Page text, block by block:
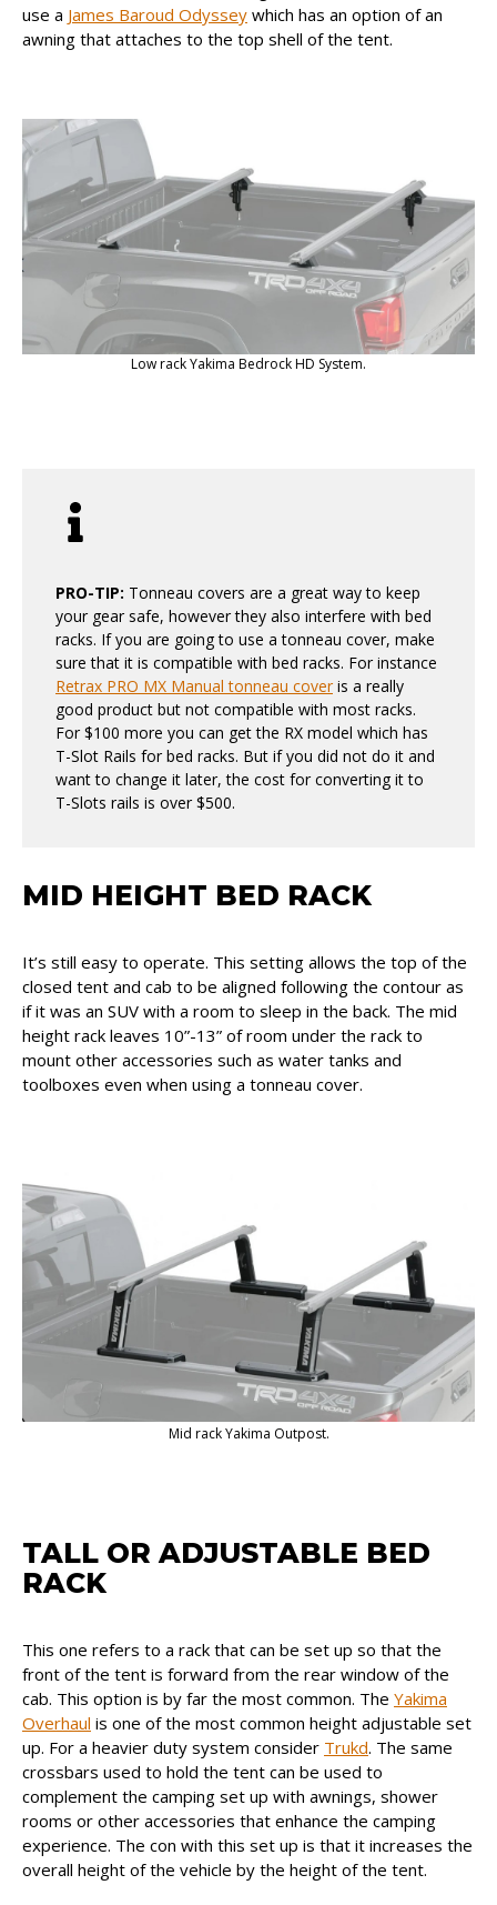
use a James Baroud Odyssey which has an option of an
awning that attaches to the top shell of the tent.
Low rack Yakima Bedrock HD System.
PRO-TIP: Tonneau covers are a great way to keep
your gear safe, however they also interfere with bed
racks. If you are going to use a tonneau cover, make
sure that it is compatible with bed racks. For instance
Retrax PRO MX Manual tonneau cover is a really
good product but not compatible with most racks.
For $100 more you can get the RX model which has
T-Slot Rails for bed racks. But if you did not do it and
want to change it later, the cost for converting it to
T-Slots rails is over $500.
MID HEIGHT BED RACK
It’s still easy to operate. This setting allows the top of the
closed tent and cab to be aligned following the contour as
if it was an SUV with a room to sleep in the back. The mid
height rack leaves 10”-13” of room under the rack to
mount other accessories such as water tanks and
toolboxes even when using a tonneau cover.
Mid rack Yakima Outpost.
TALL OR ADJUSTABLE BED
RACK
This one refers to a rack that can be set up so that the
front of the tent is forward from the rear window of the
cab. This option is by far the most common. The Yakima
Overhaul is one of the most common height adjustable set
up. For a heavier duty system consider Trukd. The same
crossbars used to hold the tent can be used to
complement the camping set up with awnings, shower
rooms or other accessories that enhance the camping
experience. The con with this set up is that it increases the
overall height of the vehicle by the height of the tent.